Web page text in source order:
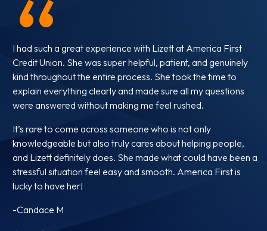
“
I had such a great experience with Lizett at America First
Credit Union. She was super helpful, patient, and genuinely
kind throughout the entire process. She took the time to
explain everything clearly and made sure all my questions
were answered without making me feel rushed.
It’s rare to come across someone who is not only
knowledgeable but also truly cares about helping people,
and Lizett definitely does. She made what could have been a
stressful situation feel easy and smooth. America First is
lucky to have her!
-Candace M